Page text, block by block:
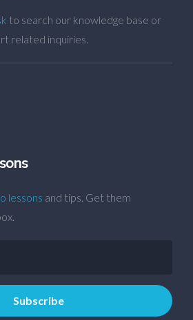
to search our knowledge base or
related inquiries.
lessons and tips. Get them